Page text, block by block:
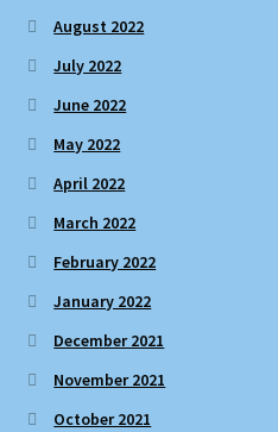
August 2022
July 2022
June 2022
May 2022
April 2022
March 2022
February 2022
January 2022
December 2021
November 2021
October 2021